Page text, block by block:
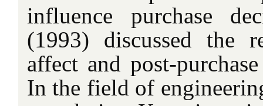
influence purchase
(1993) discussed the
affect and post-
In the field of